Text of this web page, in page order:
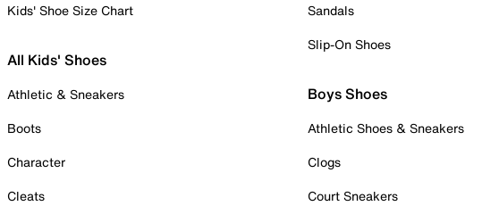
Kids' Shoe Size Chart
All Kids' Shoes
Athletic & Sneakers
Boots
Character
Cleats
Sandals
Slip-On Shoes
Boys Shoes
Athletic Shoes & Sneakers
Clogs
Court Sneakers